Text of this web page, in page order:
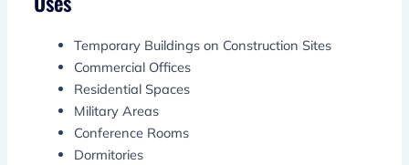
Temporary Buildings on Construction Sites
Commercial Offices
Residential Spaces
Military Areas
Conference Rooms
Dormitories